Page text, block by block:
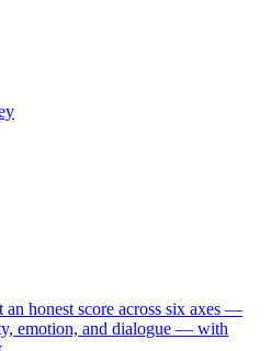
an honest score across six axes —
emotion, and dialogue — with